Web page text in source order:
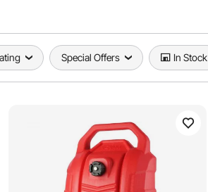
Special Offers In Stock